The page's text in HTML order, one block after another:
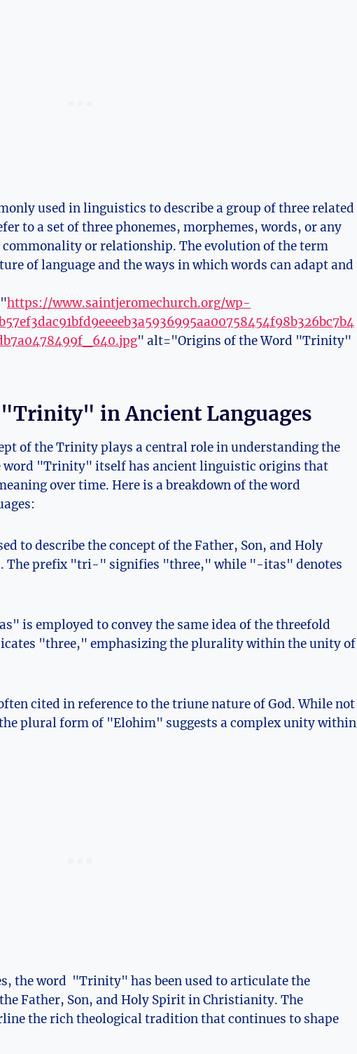
used in linguistics to describe a group of three related
to a set of three phonemes, morphemes, words, or ‍any
or relationship. The evolution of the term
of language and the ways in which words can adapt and
https://www.saintjeromechurch.org/wp-
" alt="Origins of the Word "Trinity"
in Ancient Languages
of the Trinity plays a central role in understanding ‌the⁤
word "Trinity" itself has ancient linguistic origins that
over time. Here is a breakdown of the word
to describe the concept of the Father, ⁤Son, ⁢and⁣ Holy
The prefix "tri-" signifies "three," while "-itas" denotes
is employed to convey the same idea ⁣of the threefold
"three," ⁢emphasizing the plurality within the unity​ of
cited in reference to the triune nature of God. While not
plural form of "Elohim" suggests a complex unity within
the ⁤word ⁤ "Trinity" has been used to articulate the
Father, Son, and Holy Spirit in Christianity.⁤ The
the rich theological⁤ tradition that continues to shape